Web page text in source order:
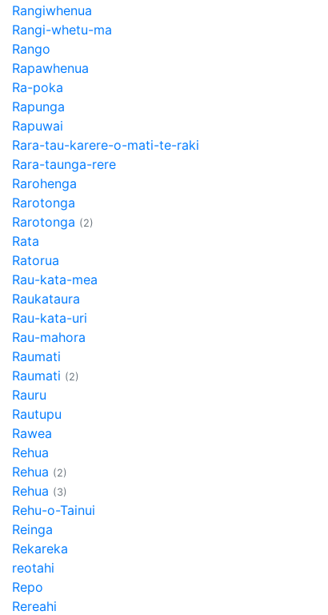
Rangiwhenua
Rangi-whetu-ma
Rango
Rapawhenua
Ra-poka
Rapunga
Rapuwai
Rara-tau-karere-o-mati-te-raki
Rara-taunga-rere
Rarohenga
Rarotonga
Rarotonga (2)
Rata
Ratorua
Rau-kata-mea
Raukataura
Rau-kata-uri
Rau-mahora
Raumati
Raumati (2)
Rauru
Rautupu
Rawea
Rehua
Rehua (2)
Rehua (3)
Rehu-o-Tainui
Reinga
Rekareka
reotahi
Repo
Rereahi